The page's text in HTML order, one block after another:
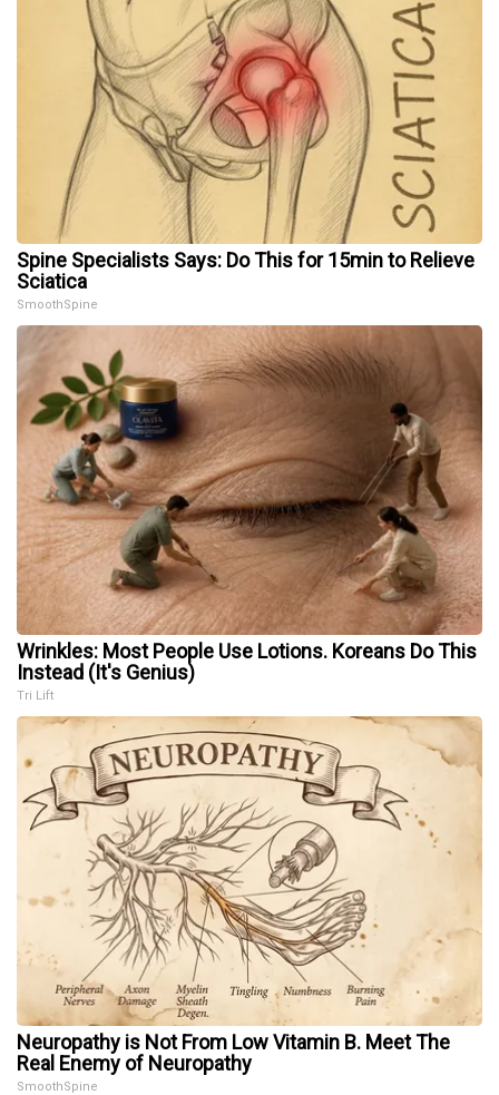
Spine Specialists Says: Do This for 15min to Relieve
Sciatica
SmoothSpine
Wrinkles: Most People Use Lotions. Koreans Do This
Instead (It's Genius)
Tri Lift
Neuropathy is Not From Low Vitamin B. Meet The
Real Enemy of Neuropathy
SmoothSpine